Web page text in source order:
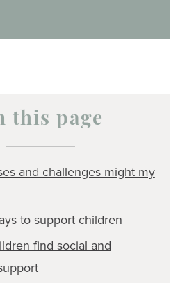
this page
and challenges might my
to support children
find social and